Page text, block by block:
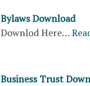
Bylaws Download
Downlod Here…
Business Trust